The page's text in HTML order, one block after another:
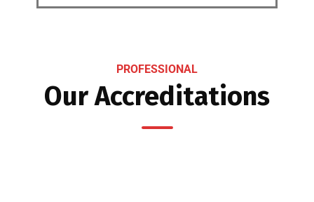
PROFESSIONAL
Our Accreditations